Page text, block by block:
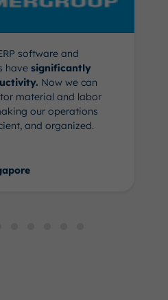
software and
have significantly
Now we can
material and labor
our operations
and organized.